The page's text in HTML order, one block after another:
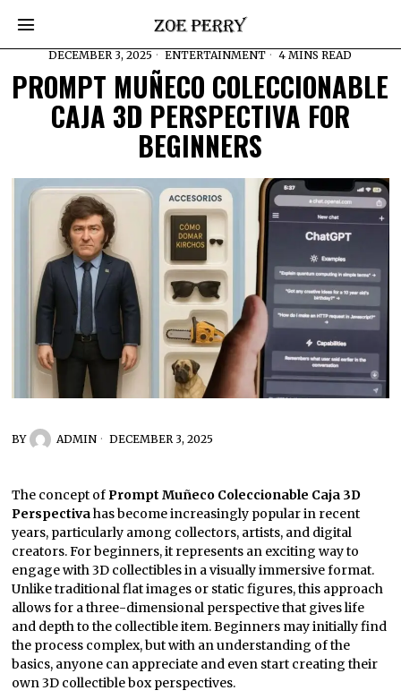
DECEMBER 3, 2025 ENTERTAINMENT 4 MINS READ
PROMPT MUÑECO COLECCIONABLE
CAJA 3D PERSPECTIVA FOR
BEGINNERS
BY ADMIN DECEMBER 3, 2025
The concept ofPrompt Muñeco Coleccionable Caja 3D
Perspectivahas become increasingly popular in recent
years, particularly among collectors, artists, and digital
creators. For beginners, it represents an exciting way to
engage with 3D collectibles in a visually immersive format.
Unlike traditional flat images or static figures, this approach
allows for a three-dimensional perspective that gives life
and depth to the collectible item. Beginners may initially find
the process complex, but with an understanding of the
basics, anyone can appreciate and even start creating their
own 3D collectible box perspectives.